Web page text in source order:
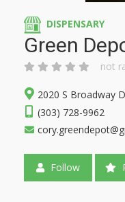
DISPENSARY
Green
not
2020 S Broadway
(303) 728-9962
Follow